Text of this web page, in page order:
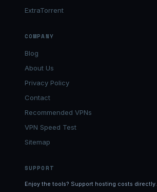
ExtraTorrent
COMPANY
Blog
About Us
Privacy Policy
Contact
Recommended VPNs
VPN Speed Test
Sitemap
SUPPORT
Enjoy the tools? Support hosting costs directly.